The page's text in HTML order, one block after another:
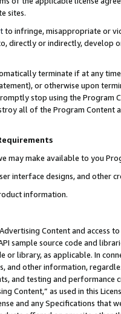
sites.
to infringe, misappropriate or
directly or indirectly, develop
terminate if at any
or otherwise upon
stop using the Program
all of the Program Content
may make available to you
interface designs, and other
information.
Content and access
sample source code and
or library, as applicable. In
and other information,
and testing and
Content,” as used in this
and any Specifications that